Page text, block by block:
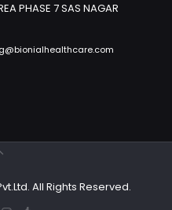
PHASE 7 SAS NAGAR
All Rights Reserved.